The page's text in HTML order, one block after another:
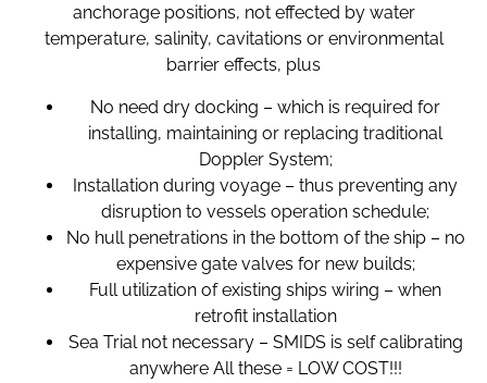
anchorage positions, not effected by water
temperature, salinity, cavitations or environmental
barrier effects, plus
No need dry docking – which is required for
installing, maintaining or replacing traditional
Doppler System;
Installation during voyage – thus preventing any
disruption to vessels operation schedule;
No hull penetrations in the bottom of the ship – no
expensive gate valves for new builds;
Full utilization of existing ships wiring – when
retrofit installation
Sea Trial not necessary – SMIDS is self calibrating
anywhere All these = LOW COST!!!